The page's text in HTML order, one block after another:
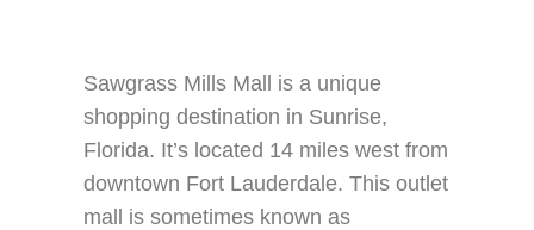
Sawgrass Mills Mall is a unique
shopping destination in Sunrise,
Florida. It’s located 14 miles west from
downtown Fort Lauderdale. This outlet
mall is sometimes known as